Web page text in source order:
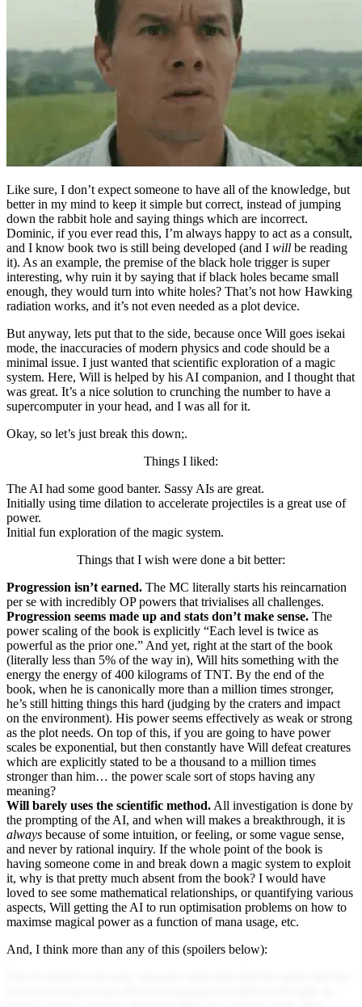
Like sure, I don’t expect someone to have all of the knowledge, but
better in my mind to keep it simple but correct, instead of jumping
down the rabbit hole and saying things which are incorrect.
Dominic, if you ever read this, I’m always happy to act as a consult,
and I know book two is still being developed (and I will be reading
it). As an example, the premise of the black hole trigger is super
interesting, why ruin it by saying that if black holes became small
enough, they would turn into white holes? That’s not how Hawking
radiation works, and it’s not even needed as a plot device.
But anyway, lets put that to the side, because once Will goes isekai
mode, the inaccuracies of modern physics and code should be a
minimal issue. I just wanted that scientific exploration of a magic
system. Here, Will is helped by his AI companion, and I thought that
was great. It’s a nice solution to crunching the number to have a
supercomputer in your head, and I was all for it.
Okay, so let’s just break this down;.
Things I liked:
The AI had some good banter. Sassy AIs are great.
Initially using time dilation to accelerate projectiles is a great use of
power.
Initial fun exploration of the magic system.
Things that I wish were done a bit better:
Progression isn’t earned. The MC literally starts his reincarnation
per se with incredibly OP powers that trivialises all challenges.
Progression seems made up and stats don’t make sense. The
power scaling of the book is explicitly “Each level is twice as
powerful as the prior one.” And yet, right at the start of the book
(literally less than 5% of the way in), Will hits something with the
energy the energy of 400 kilograms of TNT. By the end of the
book, when he is canonically more than a million times stronger,
he’s still hitting things this hard (judging by the craters and impact
on the environment). His power seems effectively as weak or strong
as the plot needs. On top of this, if you are going to have power
scales be exponential, but then constantly have Will defeat creatures
which are explicitly stated to be a thousand to a million times
stronger than him… the power scale sort of stops having any
meaning?
Will barely uses the scientific method. All investigation is done by
the prompting of the AI, and when will makes a breakthrough, it is
always because of some intuition, or feeling, or some vague sense,
and never by rational inquiry. If the whole point of the book is
having someone come in and break down a magic system to exploit
it, why is that pretty much absent from the book? I would have
loved to see some mathematical relationships, or quantifying various
aspects, Will getting the AI to run optimisation problems on how to
maximse magical power as a function of mana usage, etc.
And, I think more than any of this (spoilers below):